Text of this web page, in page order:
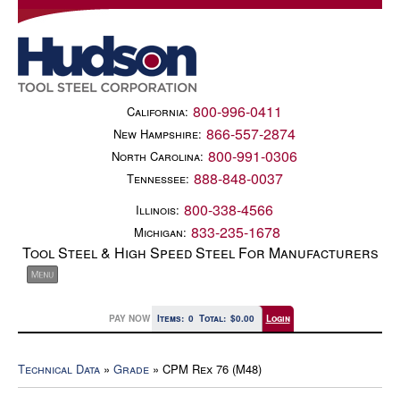
California: 800-996-0411
New Hampshire: 866-557-2874
North Carolina: 800-991-0306
Tennessee: 888-848-0037
Illinois: 800-338-4566
Michigan: 833-235-1678
Tool Steel & High Speed Steel For Manufacturers
PAY NOW Items: 0 Total: $0.00 Login
Technical Data » Grade » CPM Rex 76 (M48)